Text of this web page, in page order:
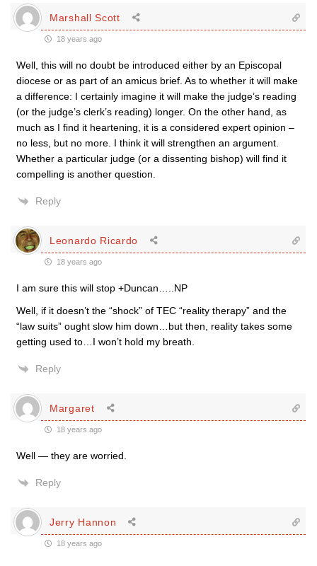
Marshall Scott
18 years ago
Well, this will no doubt be introduced either by an Episcopal
diocese or as part of an amicus brief. As to whether it will make
a difference: I certainly imagine it will make the judge’s reading
(or the judge’s clerk’s reading) longer. On the other hand, as
much as I find it heartening, it is a considered expert opinion –
no less, but no more. I think it will strengthen an argument.
Whether a particular judge (or a dissenting bishop) will find it
compelling is another question.
Reply
Leonardo Ricardo
18 years ago
I am sure this will stop +Duncan…..NP
Well, if it doesn’t the “shock” of TEC “reality therapy” and the
“law suits” ought slow him down…but then, reality takes some
getting used to…I won’t hold my breath.
Reply
Margaret
18 years ago
Well — they are worried.
Reply
Jerry Hannon
18 years ago